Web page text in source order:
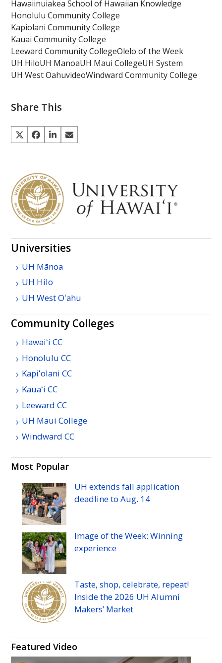
Hawaiinuiakea School of Hawaiian Knowledge
Honolulu Community College
Kapiolani Community College
Kauai Community College
Leeward Community CollegeOlelo of the Week
UH HiloUH ManoaUH Maui CollegeUH System
UH West OahuvideoWindward Community College
Share This
Universities
UH Mānoa
UH Hilo
UH WestOʻahu
Community Colleges
Hawaiʻi CC
HonoluluCC
Kapiʻolani CC
Kauaʻi CC
LeewardCC
UH Maui College
WindwardCC
Most Popular
UH extends fall application
deadline toAug. 14
Image of the Week: Winning
experience
Taste, shop, celebrate, repeat!
Inside the 2026 UH Alumni
Makers’ Market
Featured Video